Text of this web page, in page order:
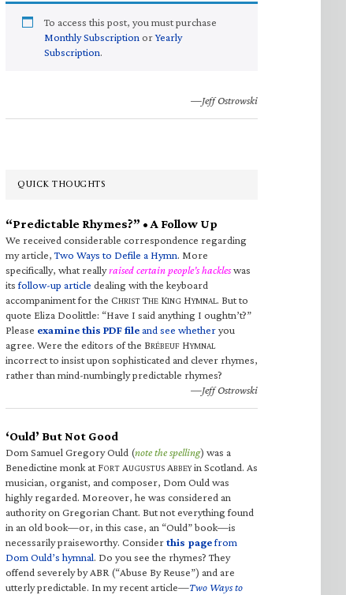
To access this post, you must purchase
Monthly Subscription orYearly
Subscription.
—Jeff Ostrowski
QUICK THOUGHTS
“Predictable Rhymes?” • A Follow Up
We received considerable correspondence regarding
my article,Two Ways to Defile a Hymn. More
specifically, what reallyraised certain people’s hackleswas
itsfollow-up article dealing with the keyboard
accompaniment for the CHRIST THE KING HYMNAL. But to
quote Eliza Doolittle: “Have I said anything I oughtn’t?”
Please examine this PDF fileand see whetheryou
agree. Were the editors of the BRÉBEUF HYMNAL
incorrect to insist upon sophisticated and clever rhymes,
rather than mind-numbingly predictable rhymes?
—Jeff Ostrowski
‘Ould’ But Not Good
Dom Samuel Gregory Ould (note the spelling) was a
Benedictine monk at FORT AUGUSTUS ABBEYin Scotland. As
musician, organist, and composer, Dom Ould was
highly regarded. Moreover, he was considered an
authority on Gregorian Chant. But not everything found
in an old book—or, in this case, an “Ould” book—is
necessarily praiseworthy. Considerthis pagefrom
Dom Ould’s hymnal. Do you see the rhymes? They
offend severely by ABR (“Abuse By Reuse”) and are
utterly predictable. In my recent article—Two Ways to